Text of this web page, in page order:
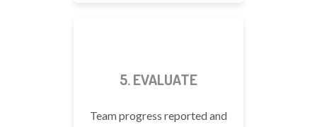
5. EVALUATE
Team progress reported and